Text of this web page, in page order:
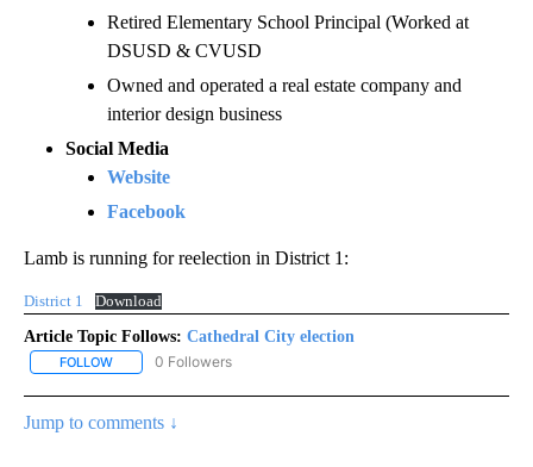
Retired Elementary School Principal (Worked at
DSUSD & CVUSD
Owned and operated a real estate company and
interior design business
Social Media
Website
Facebook
Lamb is running for reelection in District 1:
District 1 Download
Article Topic Follows: Cathedral City election
FOLLOW FOLLOW "CATHEDRAL CITY ELECTION" TO RECEIVE
0 Followers
Jump to comments ↓